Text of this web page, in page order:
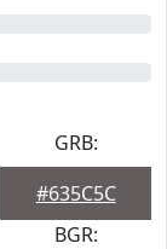
GRB:
#635C5C
BGR: